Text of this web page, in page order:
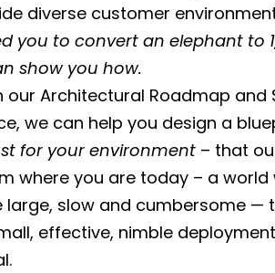
diverse customer
you to convert an elephant to
show you how.
our Architectural Roadmap and
we can help you design a
for your environment – that
where you are today – a world
large, slow and cumbersome —
effective, nimble